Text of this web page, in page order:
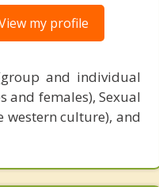
my profile
and individual
and females), Sexual
western culture), and